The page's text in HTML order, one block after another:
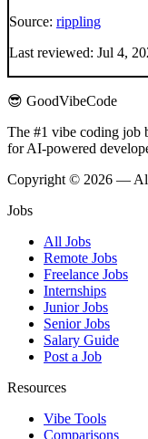
Source: rippling
Last reviewed: Jul 4,
😎 GoodVibeCode
The #1 vibe coding job
for AI-powered
Copyright © 2026 — All
Jobs
All Jobs
Remote Jobs
Freelance Jobs
Internships
Junior Jobs
Senior Jobs
Salary Guide
Post a Job
Resources
Vibe Tools
Comparisons